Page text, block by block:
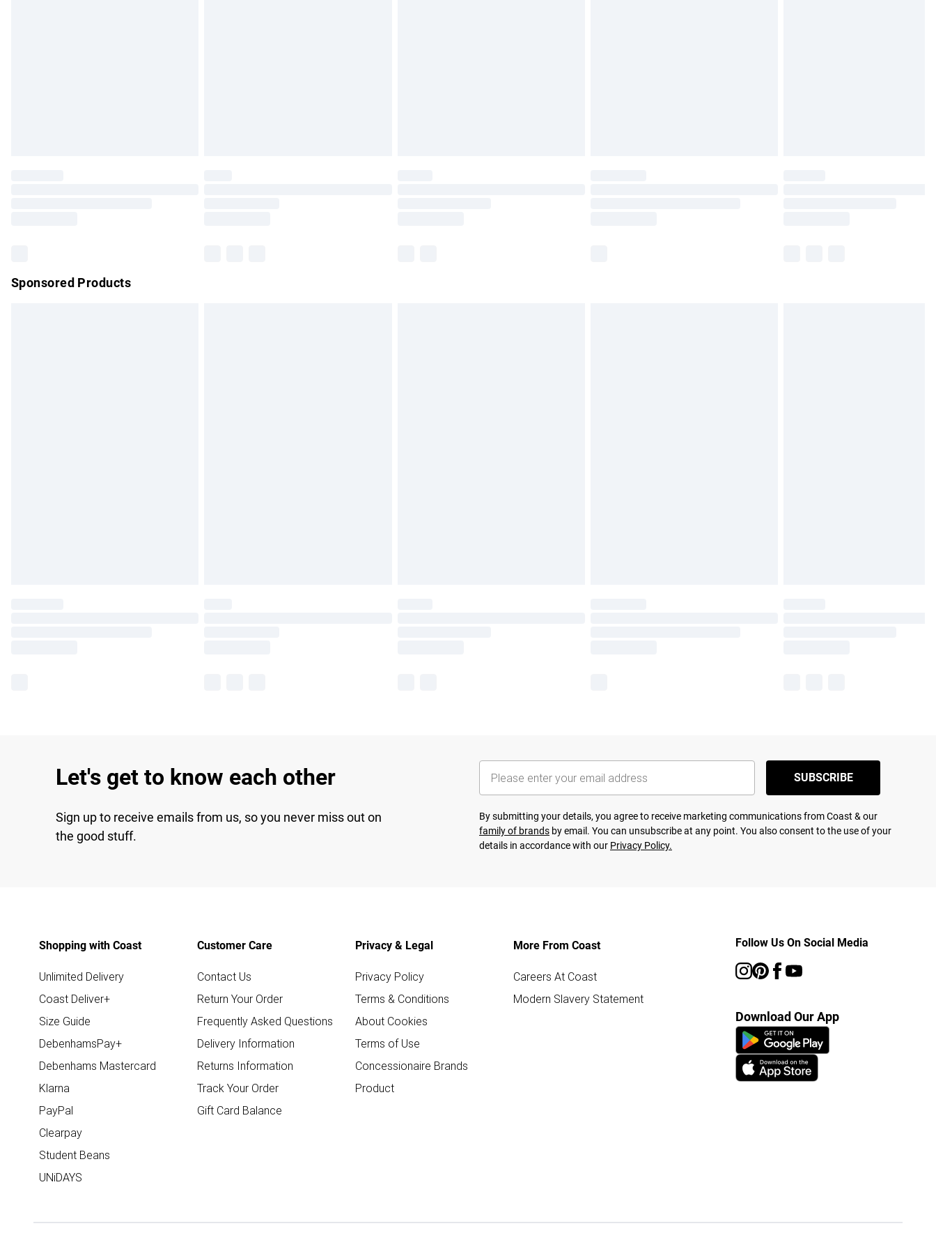
Sponsored Products
Let's get to know each other
Sign up to receive emails from us, so you never miss out on
the good stuff.
SUBSCRIBE
By submitting your details, you agree to receive marketing communications from Coast & our
family of brands by email. You can unsubscribe at any point. You also consent to the use of your
details in accordance with our Privacy Policy.
Shopping with Coast
Unlimited Delivery
Coast Deliver+
Size Guide
DebenhamsPay+
Debenhams Mastercard
Klarna
PayPal
Clearpay
Student Beans
UNiDAYS
Customer Care
Contact Us
Return Your Order
Frequently Asked Questions
Delivery Information
Returns Information
Track Your Order
Gift Card Balance
Privacy & Legal
Privacy Policy
Terms & Conditions
About Cookies
Terms of Use
Concessionaire Brands
Product
More From Coast
Careers At Coast
Modern Slavery Statement
Follow Us On Social Media
Download Our App